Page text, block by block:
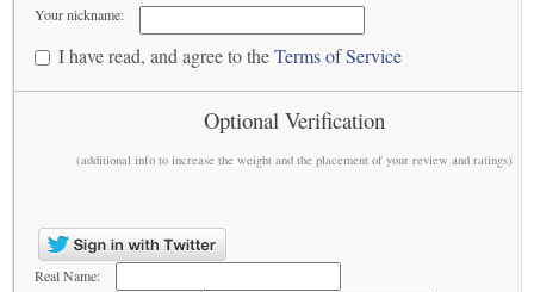
Your nickname:
I have read, and agree to theTerms of Service
Optional Verification
(additional info to increase the weight and the placement of your review and ratings)
Real Name: